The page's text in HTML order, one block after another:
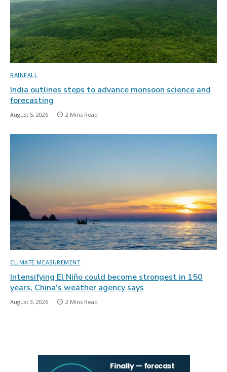
RAINFALL
India outlines steps to advance monsoon science and
forecasting
August 5, 2026 2 Mins Read
CLIMATE MEASUREMENT
Intensifying El Niño could become strongest in 150
years, China’s weather agency says
August 3, 2026 2 Mins Read